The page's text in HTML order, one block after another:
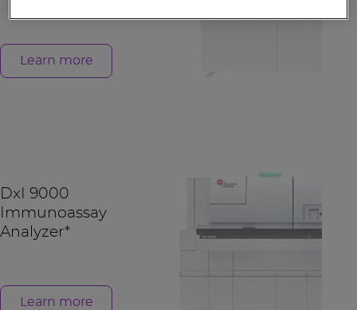
Learn more
DxI 9000
Immunoassay
Analyzer*
Learn more